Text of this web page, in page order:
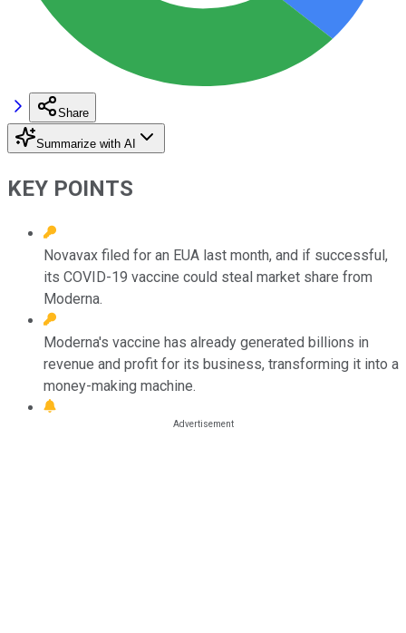
Share
Summarize with AI
KEY POINTS
Novavax filed for an EUA last month, and if successful,
its COVID-19 vaccine could steal market share from
Moderna.
Moderna's vaccine has already generated billions in
revenue and profit for its business, transforming it into a
money-making machine.